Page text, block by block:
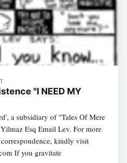
"I NEED MY
a subsidiary of "Tales Of Mere
Esq Email Lev. For more
kindly visit
If you gravitate